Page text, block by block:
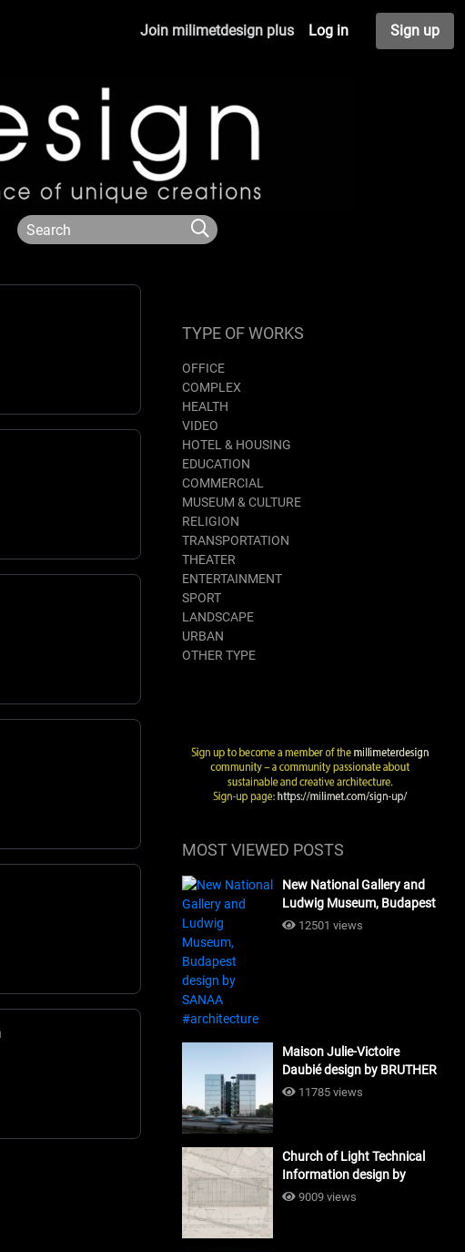
Join milimetdesign plus Log in Sign up
TYPE OF WORKS
OFFICE
COMPLEX
HEALTH
VIDEO
HOTEL & HOUSING
EDUCATION
COMMERCIAL
MUSEUM & CULTURE
RELIGION
TRANSPORTATION
THEATER
ENTERTAINMENT
SPORT
LANDSCAPE
URBAN
OTHER TYPE
MOST VIEWED POSTS
New National Gallery and
Ludwig Museum, Budapest
design by SANAA
12501 views
Maison Julie-Victoire
Daubié design by BRUTHER
#architecture
11785 views
Church of Light Technical
Information design by
Tadao Ando #architecture
9009 views